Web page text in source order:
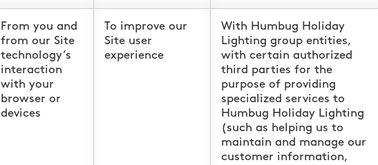
From you and
from our Site
technology’s
interaction
with your
browser or
devices
To improve our
Site user
experience
With Humbug Holiday
Lighting group entities,
with certain authorized
third parties for the
purpose of providing
specialized services to
Humbug Holiday Lighting
(such as helping us to
maintain and manage our
customer information,